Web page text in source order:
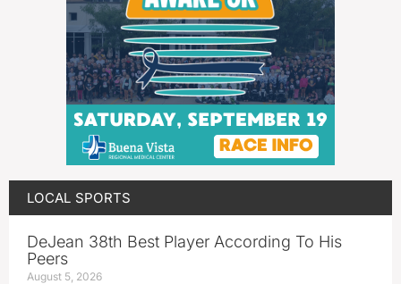
LOCAL SPORTS
DeJean 38th Best Player According To His
Peers
August 5, 2026